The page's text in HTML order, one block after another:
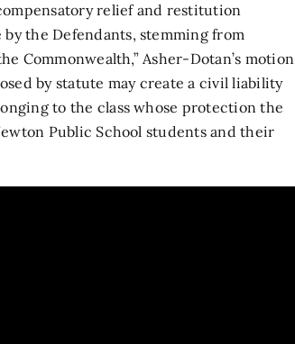
relief and restitution
the Defendants, stemming from
Commonwealth,” Asher-Dotan’s motion
by statute may create a civil liability
to the class whose protection the
Public School students and their